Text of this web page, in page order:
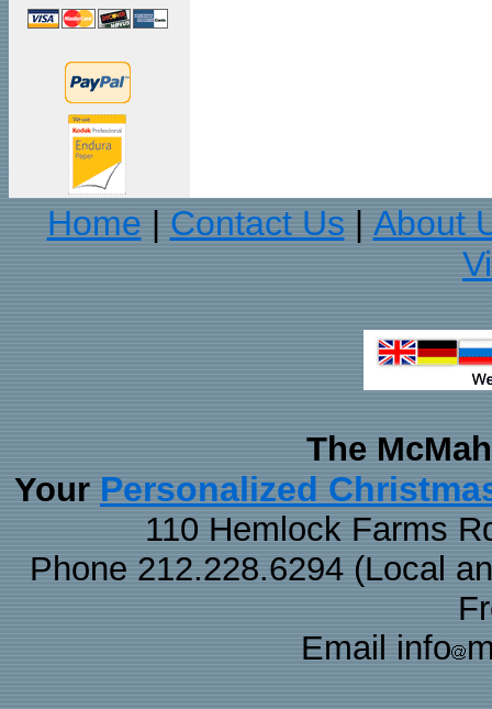
Home Contact Us
About
The
Your Personalized
110 Hemlock Farms
Phone 212.228.6294 (Local
Email info